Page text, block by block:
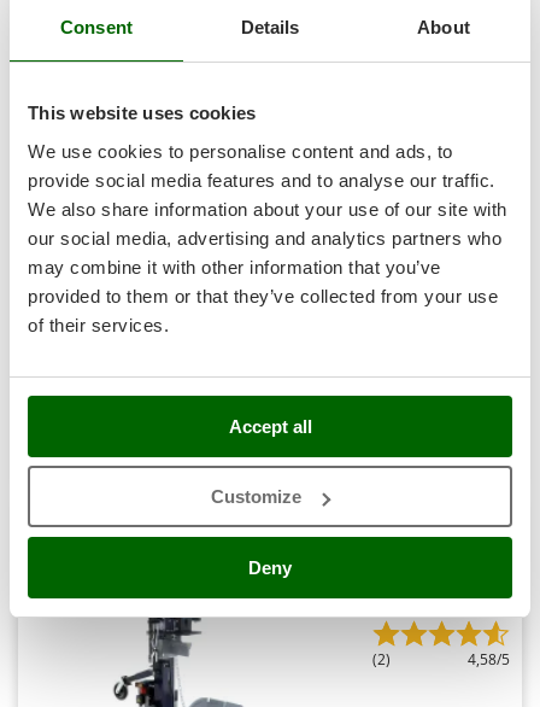
Consent Details About
This website uses cookies
We use cookies to personalise content and ads, to
provide social media features and to analyse our traffic.
We also share information about your use of our site with
our social media, advertising and analytics partners who
may combine it with other information that you’ve
provided to them or that they’ve collected from your use
of their services.
Accept all
Customize
Deny
Mowox
MTD
N
New O.M.R.A.
Nilfisk
Ninja
Novatec
Novital
NuAir
O
OMA
Ompagrill
Oriental Koshin
Outdoorchef
Semi-Pro
BullMach BM-LS-E 18 V - Electric Log Splitter - Vertical -
230V
Availability:8
R-121
€ 1.198,32Price without VAT
Semi-Pro
(2) 4,58/5